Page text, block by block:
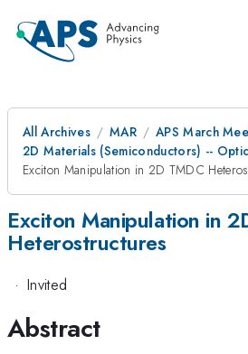
All Archives MAR
APS March
2D Materials (Semiconductors) --
Exciton Manipulation in 2D TMDC
Exciton Manipulation in
Heterostructures
· Invited
Abstract